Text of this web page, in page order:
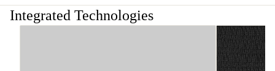
Integrated Technologies